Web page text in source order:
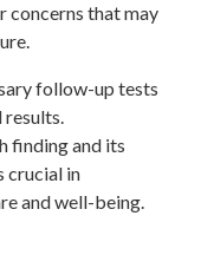
concerns that may
follow-up tests
results.
finding and its
crucial in
and well-being.